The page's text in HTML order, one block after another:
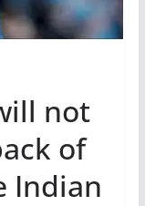
not
of
Indian